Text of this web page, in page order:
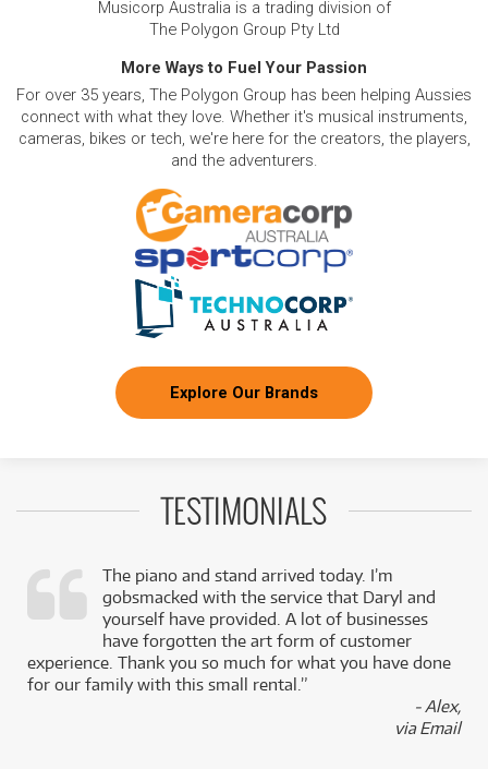
Musicorp Australia is a trading division of
The Polygon Group Pty Ltd
More Ways to Fuel Your Passion
For over 35 years, The Polygon Group has been helping Aussies
connect with what they love. Whether it's musical instruments,
cameras, bikes or tech, we're here for the creators, the players,
and the adventurers.
Explore Our Brands
TESTIMONIALS
The piano and stand arrived today. I’m
gobsmacked with the service that Daryl and
yourself have provided. A lot of businesses
have forgotten the art form of customer
experience. Thank you so much for what you have done
for our family with this small rental.”
- Alex,
via Email